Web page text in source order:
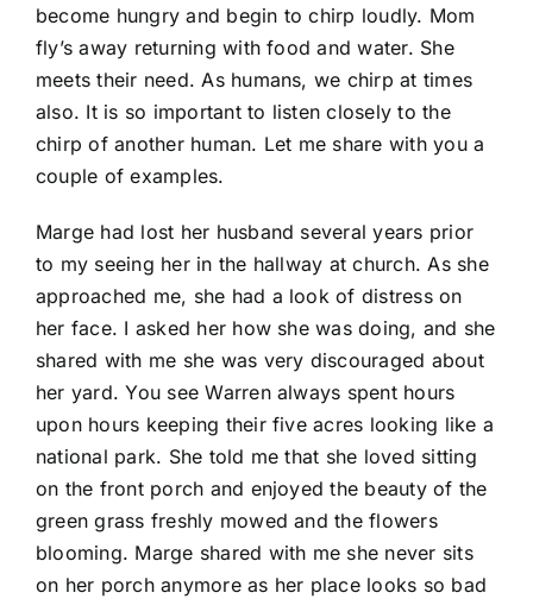
become hungry and begin to chirp loudly. Mom
fly’s away returning with food and water. She
meets their need. As humans, we chirp at times
also. It is so important to listen closely to the
chirp of another human. Let me share with you a
couple of examples.
Marge had lost her husband several years prior
to my seeing her in the hallway at church. As she
approached me, she had a look of distress on
her face. I asked her how she was doing, and she
shared with me she was very discouraged about
her yard. You see Warren always spent hours
upon hours keeping their five acres looking like a
national park. She told me that she loved sitting
on the front porch and enjoyed the beauty of the
green grass freshly mowed and the flowers
blooming. Marge shared with me she never sits
on her porch anymore as her place looks so bad